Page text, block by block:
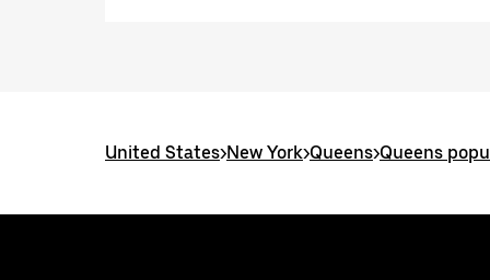
United States>New York>Queens>Queens